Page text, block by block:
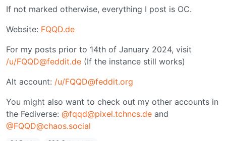
If not marked otherwise, everything I post is OC.
Website: FQQD.de
For my posts prior to 14th of January 2024, visit
/u/FQQD@feddit.de (If the instance still works)
Alt account: /u/FQQD@feddit.org
You might also want to check out my other accounts in
the Fediverse: @fqqd@pixel.tchncs.de and
@FQQD@chaos.social